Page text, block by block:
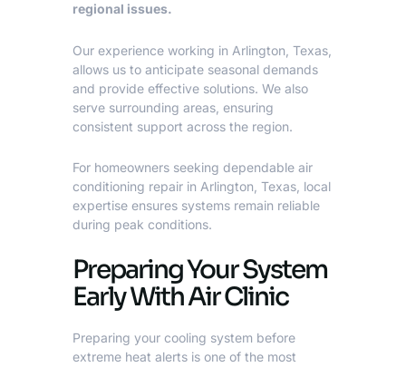
regional issues.
Our experience working in Arlington, Texas,
allows us to anticipate seasonal demands
and provide effective solutions. We also
serve surrounding areas, ensuring
consistent support across the region.
For homeowners seeking dependable air
conditioning repair in Arlington, Texas , local
expertise ensures systems remain reliable
during peak conditions.
Preparing Your System
Early With Air Clinic
Preparing your cooling system before
extreme heat alerts is one of the most